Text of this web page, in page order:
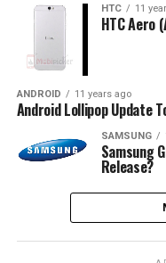
HTC 11
HTC Aero
ANDROID 11 years ago
Android Lollipop Update
SAMSUNG
Samsung
Release?